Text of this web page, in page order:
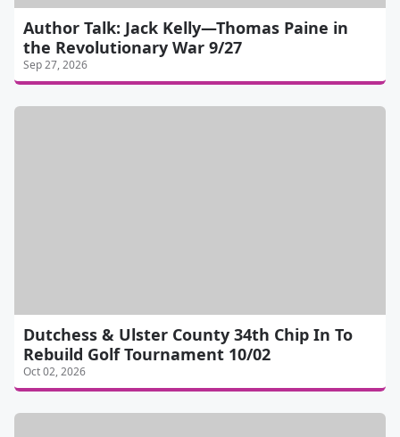
Author Talk: Jack Kelly—Thomas Paine in
the Revolutionary War 9/27
Sep 27, 2026
Dutchess & Ulster County 34th Chip In To
Rebuild Golf Tournament 10/02
Oct 02, 2026